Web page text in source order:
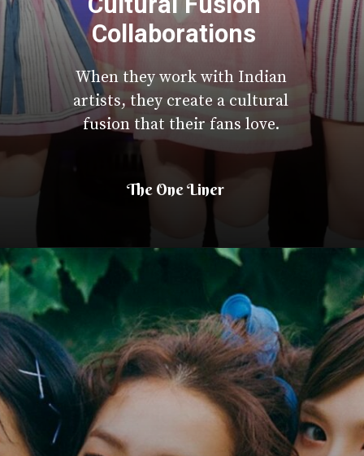
When they work with Indian
artists, they create a cultural
fusion that their fans love.
The One Liner
Collaborations